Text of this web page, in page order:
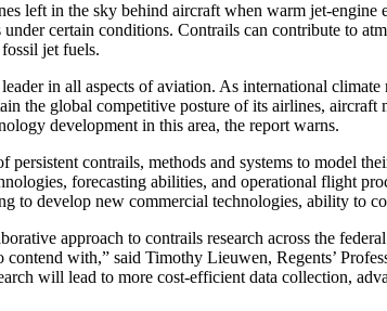
left in the sky behind aircraft when warm jet-
certain conditions. Contrails can contribute to
jet fuels.
in all aspects of aviation. As international
the global competitive posture of its airlines, aircraft
development in this area, the report warns.
persistent contrails, methods and systems to model
forecasting abilities, and operational flight
to develop new commercial technologies, ability to
approach to contrails research across the
contend with,” said Timothy Lieuwen, Regents’
will lead to more cost-efficient data collection,